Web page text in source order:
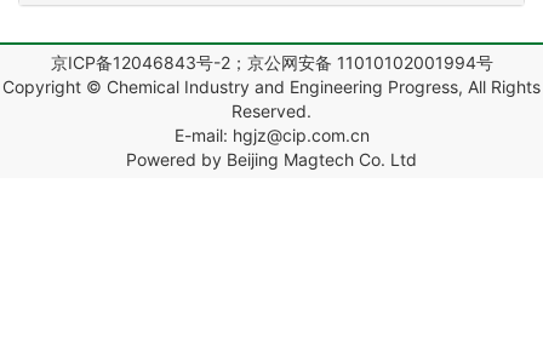
京ICP备12046843号-2；京公网安备 11010102001994号
Copyright © Chemical Industry and Engineering Progress, All Rights
Reserved.
E-mail: hgjz@cip.com.cn
Powered by Beijing Magtech Co. Ltd